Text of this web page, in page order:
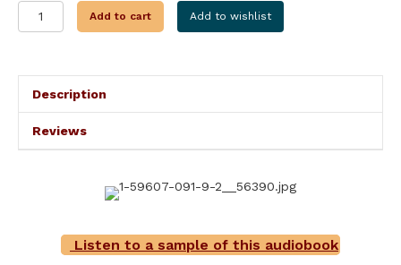
Listen to a sample of this audiobook
WAR
HATCHET
Add to cart Add to wishlist
Description
Reviews